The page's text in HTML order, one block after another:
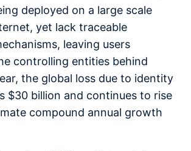
deployed on a large scale
yet lack traceable
leaving users
controlling entities behind
the global loss due to identity
$30 billion and continues to rise
compound annual growth